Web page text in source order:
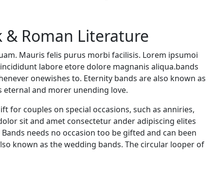
& Roman Literature
Mauris felis purus morbi facilisis. Lorem ipsumoi
labore etore dolore magnanis aliqua.bands
onewishes to. Eternity bands are also known as
and morer unending love.
for couples on special occasions, such as anniries,
sit and amet consectetur ander adipiscing elites
needs no occasion too be gifted and can been
known as the wedding bands. The circular looper of